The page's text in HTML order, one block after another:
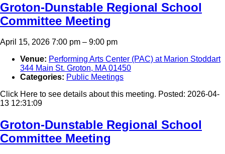
Groton-Dunstable Regional School
Committee Meeting
April 15, 2026 7:00 pm – 9:00 pm
Venue: Performing Arts Center (PAC) at Marion Stoddart
344 Main St. Groton, MA 01450
Categories: Public Meetings
Click Here to see details about this meeting. Posted: 2026-04-
13 12:31:09
Groton-Dunstable Regional School
Committee Meeting